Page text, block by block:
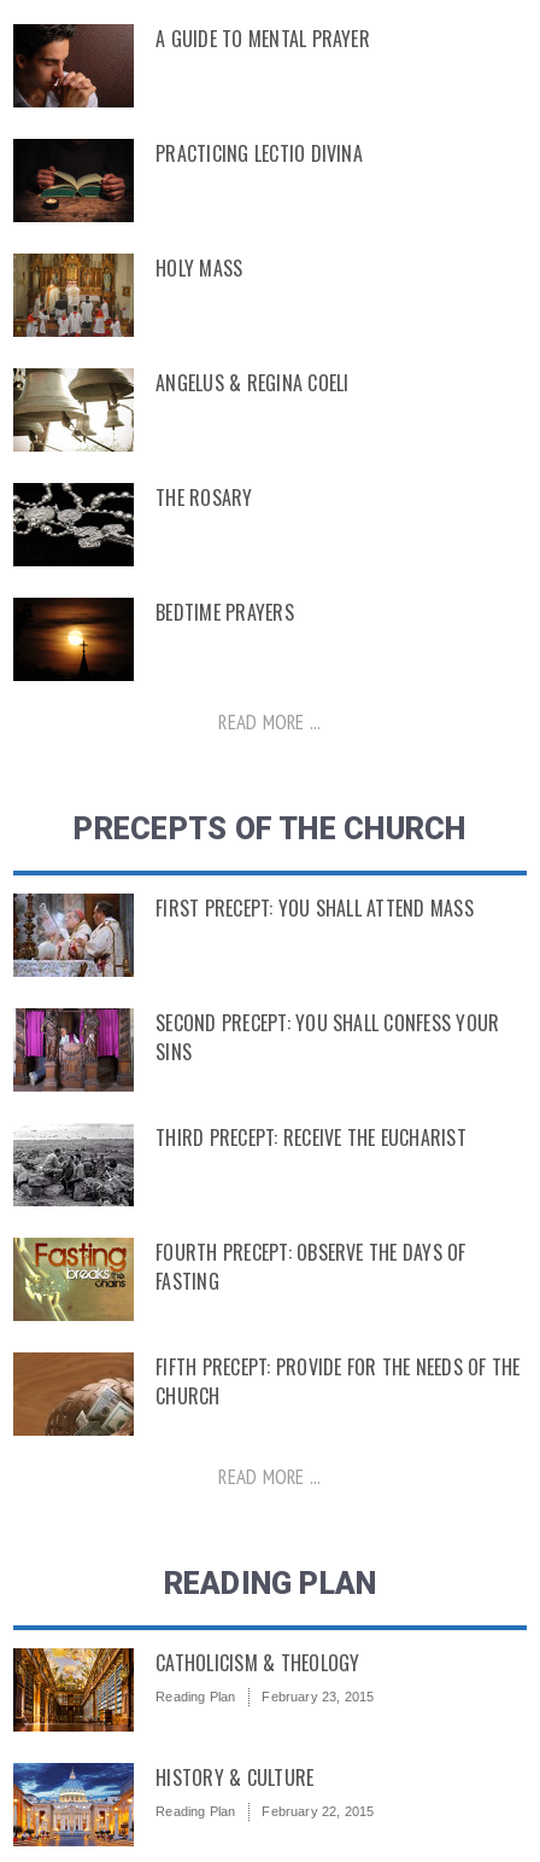
A GUIDE TO MENTAL PRAYER
PRACTICING LECTIO DIVINA
HOLY MASS
ANGELUS & REGINA COELI
THE ROSARY
BEDTIME PRAYERS
READ MORE ...
PRECEPTS OF THE CHURCH
FIRST PRECEPT: YOU SHALL ATTEND MASS
SECOND PRECEPT: YOU SHALL CONFESS YOUR
SINS
THIRD PRECEPT: RECEIVE THE EUCHARIST
FOURTH PRECEPT: OBSERVE THE DAYS OF
FASTING
FIFTH PRECEPT: PROVIDE FOR THE NEEDS OF THE
CHURCH
READ MORE ...
READING PLAN
CATHOLICISM & THEOLOGY
Reading Plan February 23, 2015
HISTORY & CULTURE
Reading Plan February 22, 2015